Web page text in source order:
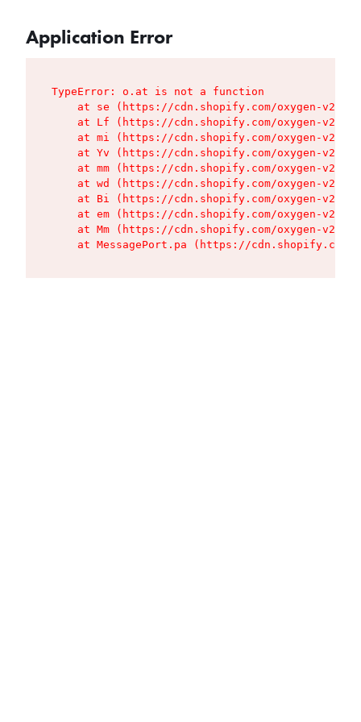
Application Error
TypeError: o.at is not a function
at se (https://cdn.shopify.com/oxygen-v2/
at Lf (https://cdn.shopify.com/oxygen-v2/
at mi (https://cdn.shopify.com/oxygen-v2/
at Yv (https://cdn.shopify.com/oxygen-v2/
at mm (https://cdn.shopify.com/oxygen-v2/
at wd (https://cdn.shopify.com/oxygen-v2/
at Bi (https://cdn.shopify.com/oxygen-v2/
at em (https://cdn.shopify.com/oxygen-v2/
at Mm (https://cdn.shopify.com/oxygen-v2/
at MessagePort.pa (https://